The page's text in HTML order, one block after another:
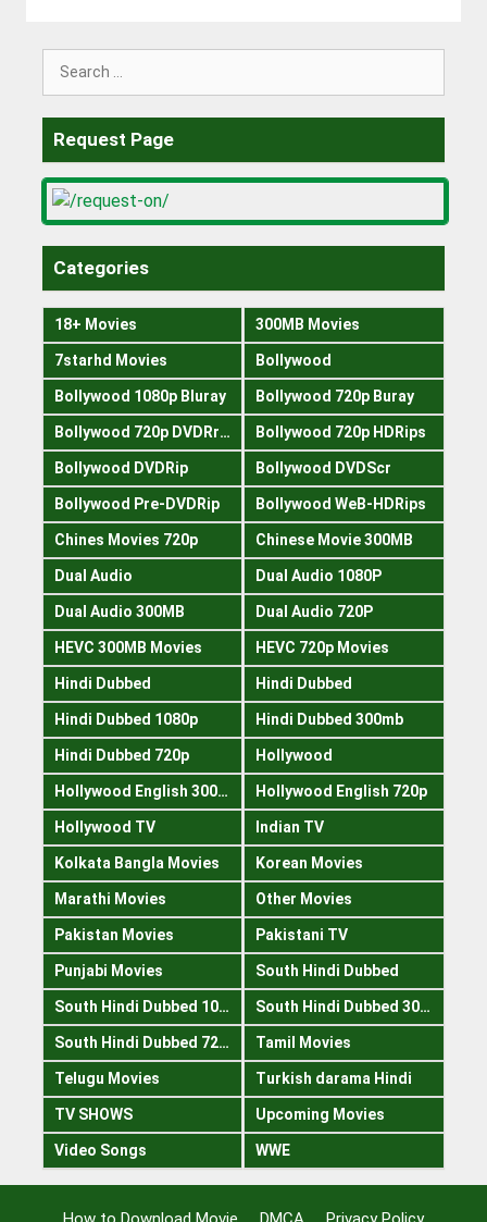
Request Page
Categories
18+ Movies 300MB Movies
7starhd Movies Bollywood
Bollywood 1080p Bluray Bollywood 720p Buray
Bollywood 720p DVDRrip Bollywood 720p HDRips
Bollywood DVDRip Bollywood DVDScr
Bollywood Pre-DVDRip Bollywood WeB-HDRips
Chines Movies 720p Chinese Movie 300MB
Dual Audio Dual Audio 1080P
Dual Audio 300MB Dual Audio 720P
HEVC 300MB Movies HEVC 720p Movies
Hindi Dubbed Hindi Dubbed
Hindi Dubbed 1080p Hindi Dubbed 300mb
Hindi Dubbed 720p Hollywood
Hollywood English 300mb Hollywood English 720p
Hollywood TV Indian TV
Kolkata Bangla Movies Korean Movies
Marathi Movies Other Movies
Pakistan Movies Pakistani TV
Punjabi Movies South Hindi Dubbed
South Hindi Dubbed 1080p South Hindi Dubbed 300mb
South Hindi Dubbed 720p Tamil Movies
Telugu Movies Turkish darama Hindi
TV SHOWS Upcoming Movies
Video Songs WWE